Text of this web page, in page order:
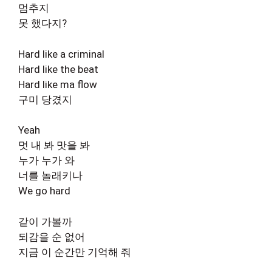
멈추지
못 했다지?
Hard like a criminal
Hard like the beat
Hard like ma flow
구미 당겼지
Yeah
멋 내 봐 맛을 봐
누가 누가 와
너를 놀래키나
We go hard
같이 가볼까
되감을 순 없어
지금 이 순간만 기억해 줘